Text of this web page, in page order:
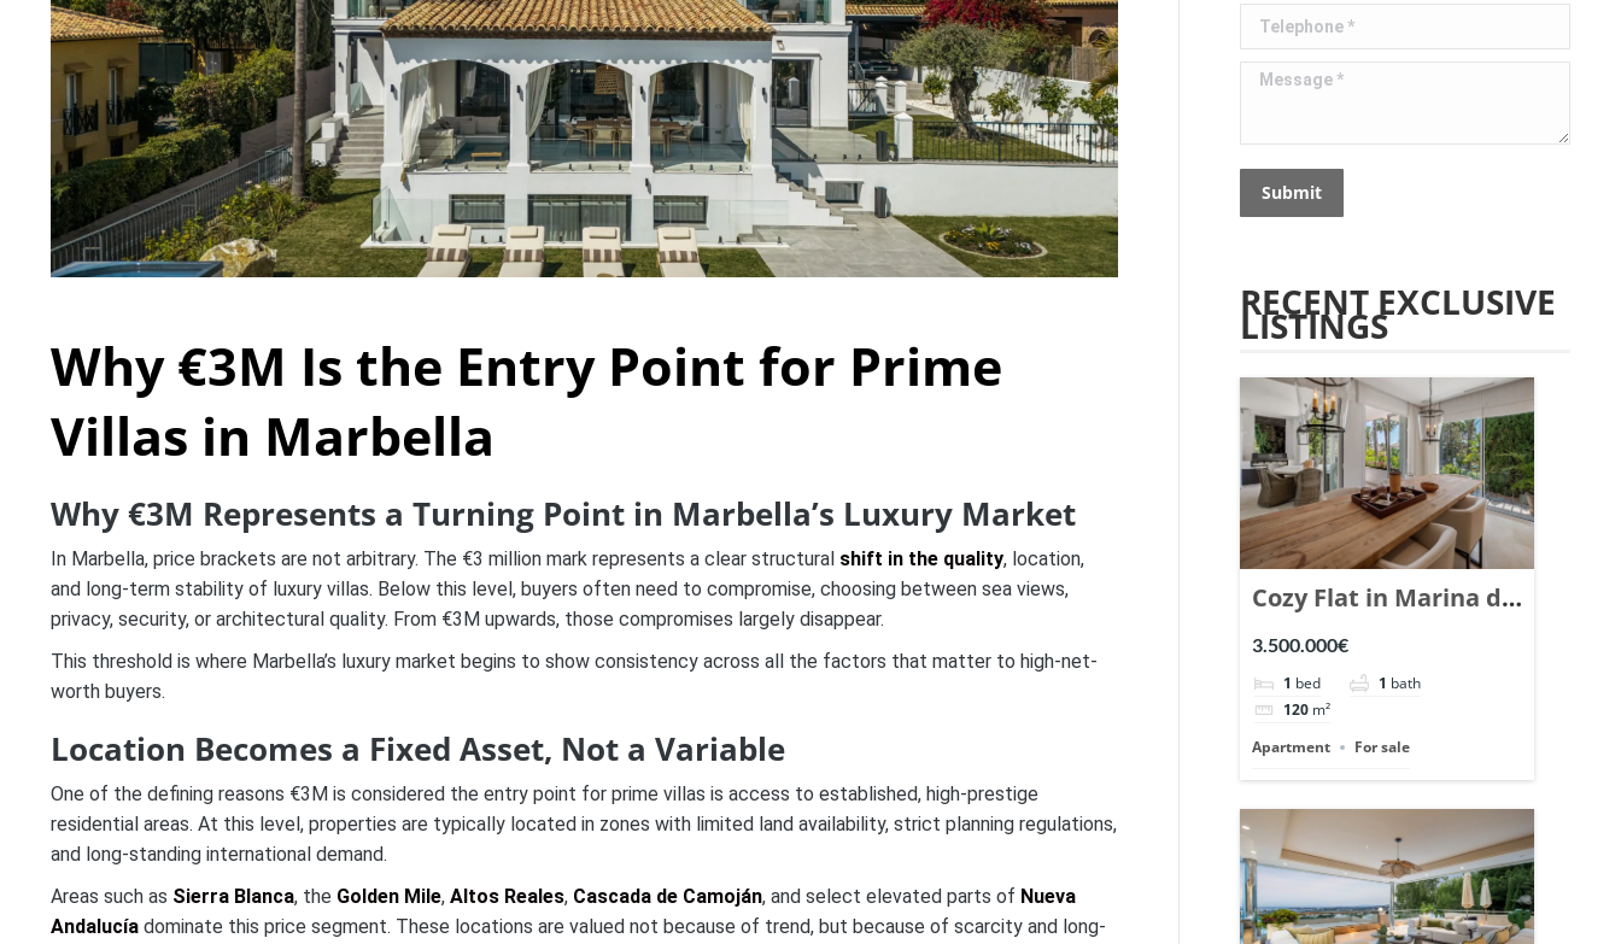
Why €3M Is the Entry Point for Prime
Villas in Marbella
Why €3M Represents a Turning Point in Marbella’s Luxury Market
In Marbella, price brackets are not arbitrary. The €3 million mark represents a clear structural shift in the quality, location,
and long-term stability of luxury villas. Below this level, buyers often need to compromise, choosing between sea views,
privacy, security, or architectural quality. From €3M upwards, those compromises largely disappear.
This threshold is where Marbella’s luxury market begins to show consistency across all the factors that matter to high-net-
worth buyers.
Location Becomes a Fixed Asset, Not a Variable
One of the defining reasons €3M is considered the entry point for prime villas is access to established, high-prestige
residential areas. At this level, properties are typically located in zones with limited land availability, strict planning regulations,
and long-standing international demand.
Areas such as Sierra Blanca, the Golden Mile, Altos Reales, Cascada de Camoján, and select elevated parts of Nueva
Andalucía dominate this price segment. These locations are valued not because of trend, but because of scarcity and long-
Telephone *
Message *
Submit
RECENT EXCLUSIVE
LISTINGS
Cozy Flat in Marina de
Puente Romano,
Marbella. | Ref.
148869.
3.500.000€
1 bed 1 bath
120 m²
Apartment
For sale